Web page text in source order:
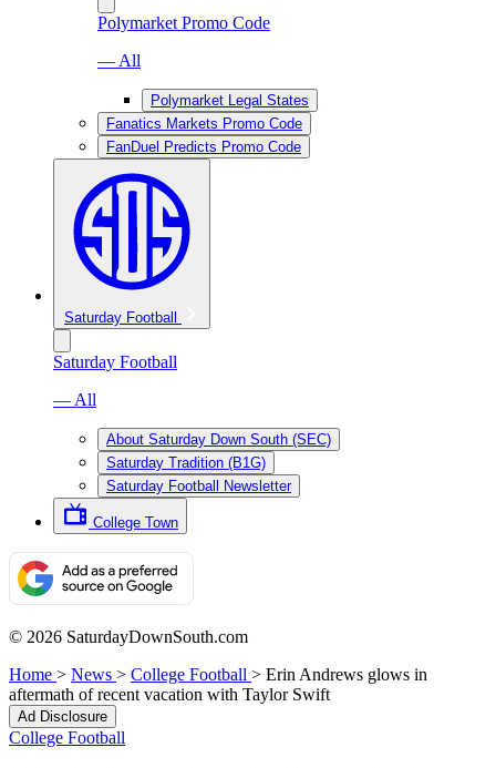
Polymarket Promo Code
— All
Polymarket Legal States
Fanatics Markets Promo Code
FanDuel Predicts Promo Code
Saturday Football
Saturday Football
— All
About Saturday Down South (SEC)
Saturday Tradition (B1G)
Saturday Football Newsletter
College Town
© 2026 SaturdayDownSouth.com
Home > News > College Football > Erin Andrews glows in
aftermath of recent vacation with Taylor Swift
Ad Disclosure
College Football